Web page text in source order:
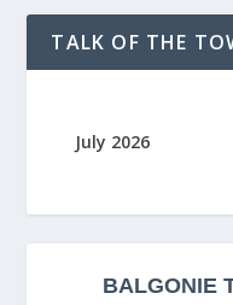
TALK OF THE
July 2026
BALGONIE